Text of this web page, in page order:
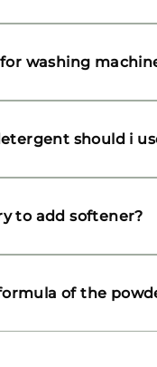
washing
should i
to add softener?
of the